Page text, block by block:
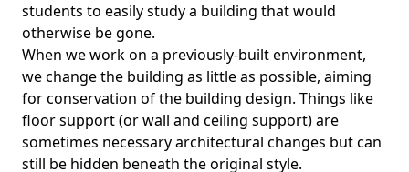
students to easily study a building that would
otherwise be gone.
When we work on a previously-built environment,
we change the building as little as possible, aiming
for conservation of the building design. Things like
floor support (or wall and ceiling support) are
sometimes necessary architectural changes but can
still be hidden beneath the original style.